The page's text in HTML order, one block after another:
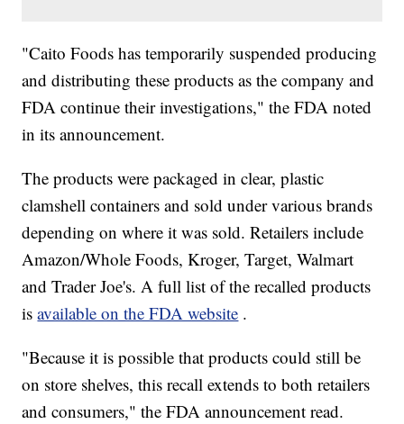
"Caito Foods has temporarily suspended producing
and distributing these products as the company and
FDA continue their investigations," the FDA noted
in its announcement.
The products were packaged in clear, plastic
clamshell containers and sold under various brands
depending on where it was sold. Retailers include
Amazon/Whole Foods, Kroger, Target, Walmart
and Trader Joe's. A full list of the recalled products
isavailable on the FDA website .
"Because it is possible that products could still be
on store shelves, this recall extends to both retailers
and consumers," the FDA announcement read.